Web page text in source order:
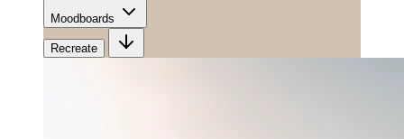
Moodboards
Recreate